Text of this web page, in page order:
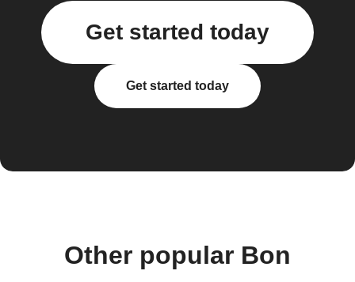
Get started today
Get started today
Other popular Bon